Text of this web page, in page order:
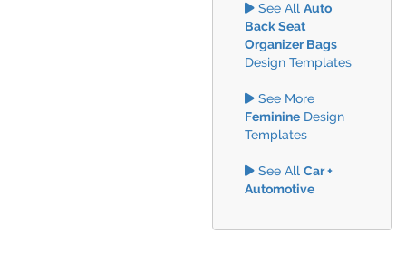
See All Auto
Back Seat
Organizer Bags
Design Templates
See More
Feminine Design
Templates
See All Car +
Automotive